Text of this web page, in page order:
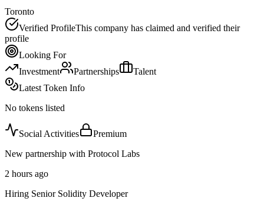
Toronto
Verified ProfileThis company has claimed and verified their
profile
Looking For
Investment
Partnerships
Talent
Latest Token Info
No tokens listed
Social Activities
Premium
New partnership with Protocol Labs
2 hours ago
Hiring Senior Solidity Developer